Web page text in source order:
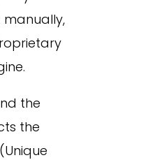
the
the